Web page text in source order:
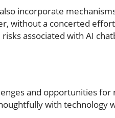
incorporate
without a concerted
associated with AI
and opportunities
with technology